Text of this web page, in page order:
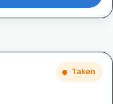
Taken